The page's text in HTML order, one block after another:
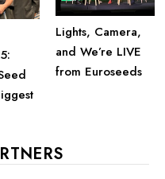
Lights, Camera,
and We’re LIVE
from Euroseeds